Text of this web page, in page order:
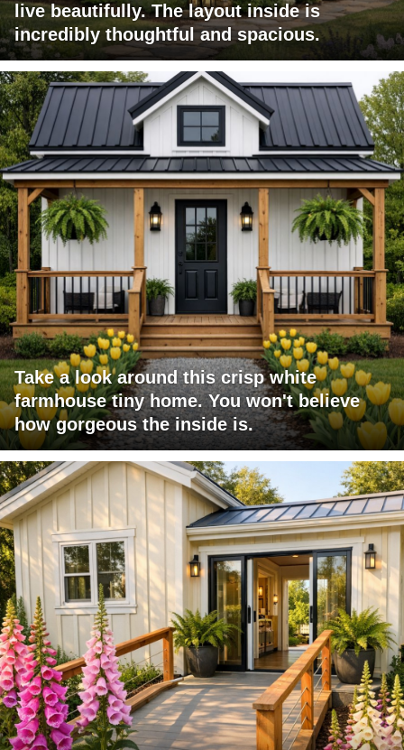
live beautifully. The layout inside is
incredibly thoughtful and spacious.
Take a look around this crisp white
farmhouse tiny home. You won't believe
how gorgeous the inside is.